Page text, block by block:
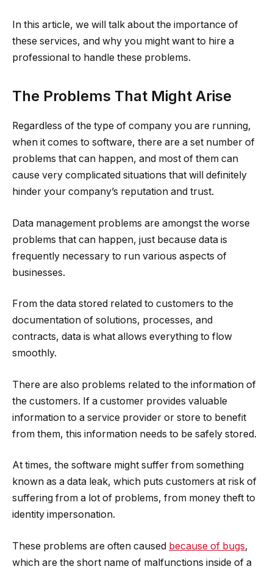
In this article, we will talk about the importance of
these services, and why you might want to hire a
professional to handle these problems.
The Problems That Might Arise
Regardless of the type of company you are running,
when it comes to software, there are a set number of
problems that can happen, and most of them can
cause very complicated situations that will definitely
hinder your company’s reputation and trust.
Data management problems are amongst the worse
problems that can happen, just because data is
frequently necessary to run various aspects of
businesses.
From the data stored related to customers to the
documentation of solutions, processes, and
contracts, data is what allows everything to flow
smoothly.
There are also problems related to the information of
the customers. If a customer provides valuable
information to a service provider or store to benefit
from them, this information needs to be safely stored.
At times, the software might suffer from something
known as a data leak, which puts customers at risk of
suffering from a lot of problems, from money theft to
identity impersonation.
These problems are often caused because of bugs,
which are the short name of malfunctions inside of a